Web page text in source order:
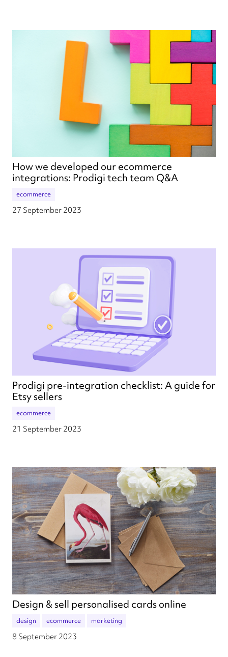
How we developed our ecommerce
integrations: Prodigi tech team Q&A
ecommerce
27 September 2023
Prodigi pre-integration checklist: A guide for
Etsy sellers
ecommerce
21 September 2023
Design & sell personalised cards online
design ecommerce marketing
8 September 2023